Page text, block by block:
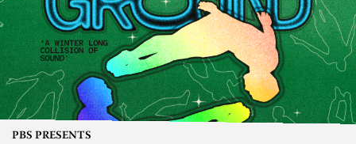
PBS PRESENTS